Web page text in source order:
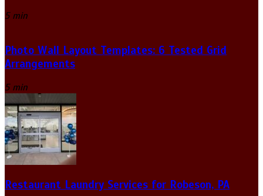
5 min
Photo Wall Layout Templates: 6 Tested Grid
Arrangements
5 min
Restaurant Laundry Services for Robeson, PA